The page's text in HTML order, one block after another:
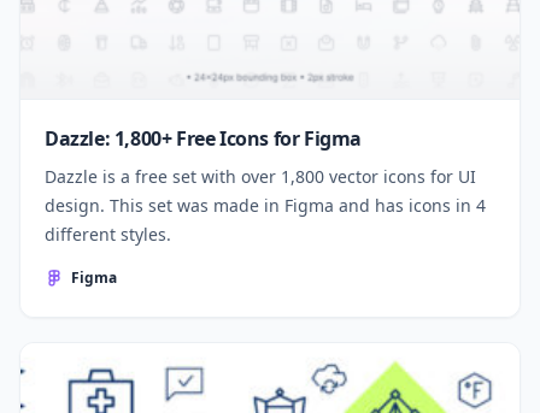
Dazzle: 1,800+ Free Icons for Figma
Dazzle is a free set with over 1,800 vector icons for UI
design. This set was made in Figma and has icons in 4
different styles.
Figma